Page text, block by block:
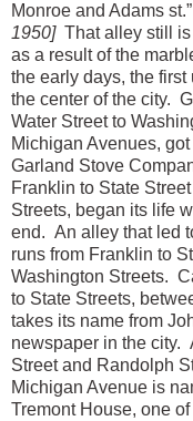
Monroe and Adams st.”
1950] That alley still
as a result of the
the early days, the
the center of the city.
Water Street to
Michigan Avenues,
Garland Stove
Franklin to State
Streets, began its life
end. An alley that led
runs from Franklin to
Washington Streets.
to State Streets,
takes its name from
newspaper in the city.
Street and Randolph
Michigan Avenue is
Tremont House, one